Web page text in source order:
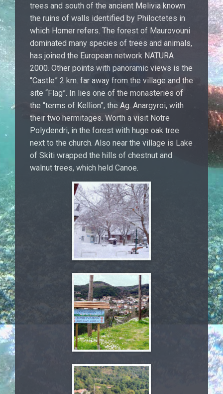
trees and south of the ancient Melivia known
the ruins of walls identified by Philoctetes in
which Homer refers. The forest of Maurovouni
dominated many species of trees and animals,
has joined the European network NATURA
2000. Other points with panoramic views is the
“Castle” 2 km. far away from the village and the
site “Flag”. In lies one of the monasteries of
the “terms of Kellion”, the Ag. Anargyroi, with
their two hermitages. Worth a visit Notre
Polydendri, in the forest with huge oak tree
next to the church. Also near the village is Lake
of Skiti wrapped the hills of chestnut and
walnut trees, which held Canoe.